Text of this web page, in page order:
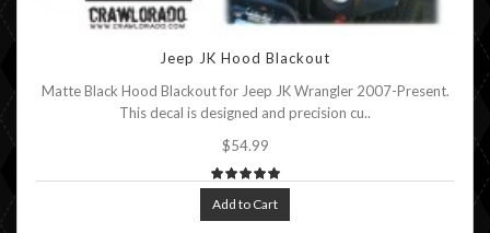
Jeep JK Hood Blackout
Matte Black Hood Blackout for Jeep JK Wrangler 2007-Present.
This decal is designed and precision cu..
$54.99
Add to Cart